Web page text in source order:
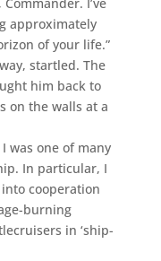
approximately
of your life.”
startled. The
him back to
on the walls at a
I was one of many
In particular, I
cooperation
burning
in ‘ship-